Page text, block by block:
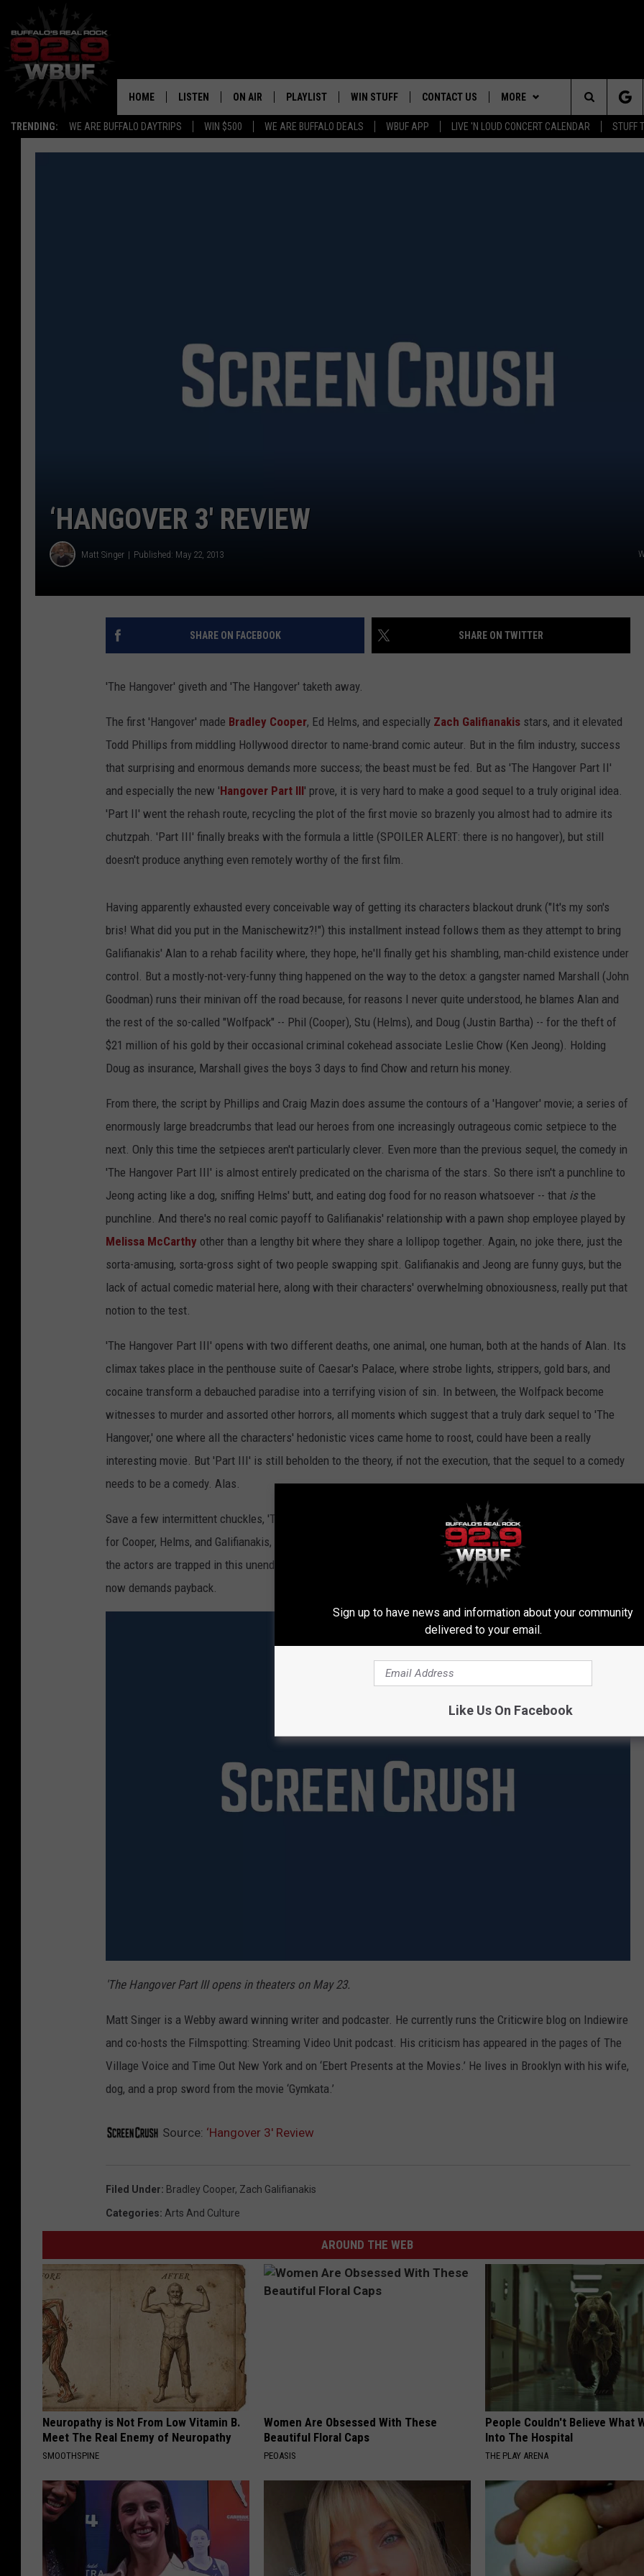
TRENDING: WE ARE BUFFALO DAYTRIPS WIN $500 WE ARE BUFFALO DEALS WBUF APP LIVE 'N LOUD CONCERT CALENDAR STUFF
HOME LISTEN
LISTEN LIVE
ON AIR
ALL DJS
PLAYLIST WIN STUFF
TROPICAL HVAC FURNACE
CONTACT US
HELP & CONTACT INFO
MORE
Search
The
‘HANGOVER 3′ REVIEW
Matt Singer Published: May 22, 2013
SHARE ON FACEBOOK SHARE ON TWITTER
'The Hangover' giveth and 'The Hangover' taketh away.
The first 'Hangover' made Bradley Cooper, Ed Helms, and especially Zach Galifianakis stars, and it elevated
Todd Phillips from middling Hollywood director to name-brand comic auteur. But in the film industry, success
that surprising and enormous demands more success; the beast must be fed. But as 'The Hangover Part II'
and especially the new 'Hangover Part III' prove, it is very hard to make a good sequel to a truly original idea.
'Part II' went the rehash route, recycling the plot of the first movie so brazenly you almost had to admire its
chutzpah. 'Part III' finally breaks with the formula a little (SPOILER ALERT: there is no hangover), but still
doesn't produce anything even remotely worthy of the first film.
Having apparently exhausted every conceivable way of getting its characters blackout drunk ("It's my son's
bris! What did you put in the Manischewitz?!") this installment instead follows them as they attempt to bring
Galifianakis' Alan to a rehab facility where, they hope, he'll finally get his shambling, man-child existence under
control. But a mostly-not-very-funny thing happened on the way to the detox: a gangster named Marshall (John
Goodman) runs their minivan off the road because, for reasons I never quite understood, he blames Alan and
the rest of the so-called "Wolfpack" -- Phil (Cooper), Stu (Helms), and Doug (Justin Bartha) -- for the theft of
$21 million of his gold by their occasional criminal cokehead associate Leslie Chow (Ken Jeong). Holding
Doug as insurance, Marshall gives the boys 3 days to find Chow and return his money.
From there, the script by Phillips and Craig Mazin does assume the contours of a 'Hangover' movie; a series of
enormously large breadcrumbs that lead our heroes from one increasingly outrageous comic setpiece to the
next. Only this time the setpieces aren't particularly clever. Even more than the previous sequel, the comedy in
'The Hangover Part III' is almost entirely predicated on the charisma of the stars. So there isn't a punchline to
Jeong acting like a dog, sniffing Helms' butt, and eating dog food for no reason whatsoever -- that isthe
punchline. And there's no real comic payoff to Galifianakis' relationship with a pawn shop employee played by
Melissa McCarthy other than a lengthy bit where they share a lollipop together. Again, no joke there, just the
sorta-amusing, sorta-gross sight of two people swapping spit. Galifianakis and Jeong are funny guys, but the
lack of actual comedic material here, along with their characters' overwhelming obnoxiousness, really put that
notion to the test.
'The Hangover Part III' opens with two different deaths, one animal, one human, both at the hands of Alan. Its
climax takes place in the penthouse suite of Caesar's Palace, where strobe lights, strippers, gold bars, and
cocaine transform a debauched paradise into a terrifying vision of sin. In between, the Wolfpack become
witnesses to murder and assorted other horrors, all moments which suggest that a truly dark sequel to 'The
Hangover,' one where all the characters' hedonistic vices came home to roost, could have been a really
interesting movie. But 'Part III' is still beholden to the theory, if not the execution, that the sequel to a comedy
needs to be a comedy. Alas.
Save a few intermittent chuckles, 'The Hangover Part III' is a grating, depressing experience. Mostly, I felt sad
for Cooper, Helms, and Galifianakis, who do not look like they're having a very good time. Like their characters,
the actors are trapped in this unending nightmare -- held hostage by a franchise that gave them everything and
now demands payback.
'The Hangover Part III opens in theaters on May 23.
Matt Singer is a Webby award winning writer and podcaster. He currently runs the Criticwire blog on Indiewire
and co-hosts the Filmspotting: Streaming Video Unit podcast. His criticism has appeared in the pages of The
Village Voice and Time Out New York and on ‘Ebert Presents at the Movies.’ He lives in Brooklyn with his wife,
dog, and a prop sword from the movie ‘Gymkata.’
Source: ‘Hangover 3′ Review
Filed Under: Bradley Cooper, Zach Galifianakis
Categories: Arts And Culture
AROUND THE WEB
Neuropathy is Not From Low Vitamin B.
Meet The Real Enemy of Neuropathy
SMOOTHSPINE
Women Are Obsessed With These
Beautiful Floral Caps
PEOASIS
People Couldn't Believe What
Into The Hospital
THE PLAY ARENA
Sign up to have news and information about your community
delivered to your email.
Like Us On Facebook